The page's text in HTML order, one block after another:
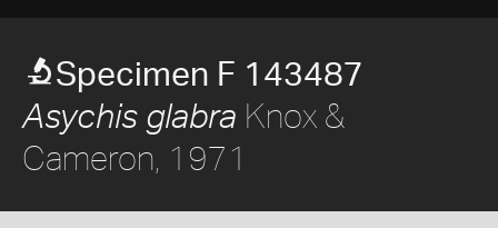
Specimen F 143487
Asychis glabra Knox &
Cameron, 1971